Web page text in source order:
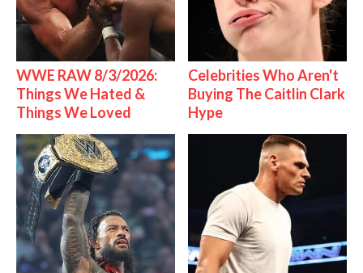
WWE RAW 8/3/2026:
Things We Hated &
Things We Loved
Celebrities Who Aren't
Buying The Caitlin Clark
Hype